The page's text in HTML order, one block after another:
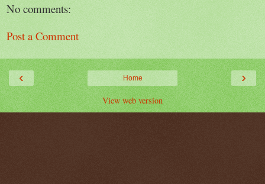
No comments:
Post a Comment
‹ ›
Home
View web version